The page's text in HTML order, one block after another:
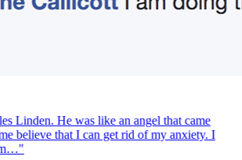
Linden. He was like an angel that came
believe that I can get rid of my anxiety. I
"